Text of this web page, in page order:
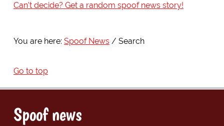
Can't decide? Get a random spoof news story!
You are here: Spoof News Search
Go to top
Spoof news